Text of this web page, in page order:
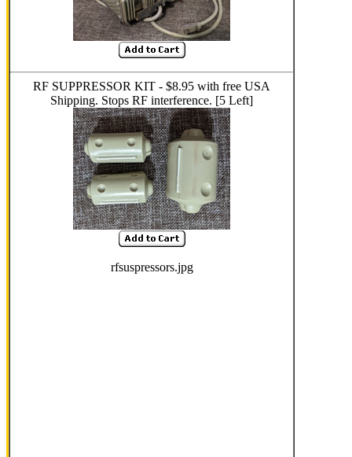
RF SUPPRESSOR KIT - $8.95 with free USA
Shipping. Stops RF interference. [5 Left]
rfsuspressors.jpg